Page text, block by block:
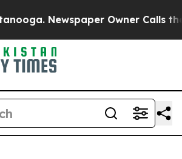
Newspaper Owner Calls